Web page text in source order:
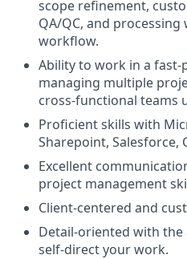
scope refinement,
QA/QC, and
workflow.
Ability to work in a fast-
managing multiple
cross-functional teams
Proficient skills with
Sharepoint, Salesforce,
Excellent
project management
Client-centered and
Detail-oriented with
self-direct your work.